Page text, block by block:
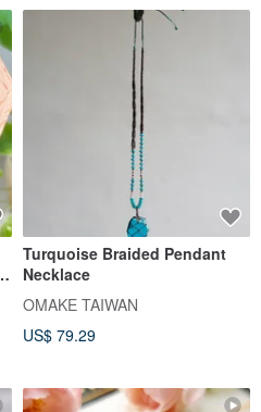
Turquoise Braided Pendant
Necklace
OMAKE TAIWAN
US$ 79.29